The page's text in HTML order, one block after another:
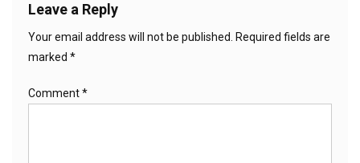
Leave a Reply
Your email address will not be published. Required fields are
marked *
Comment*